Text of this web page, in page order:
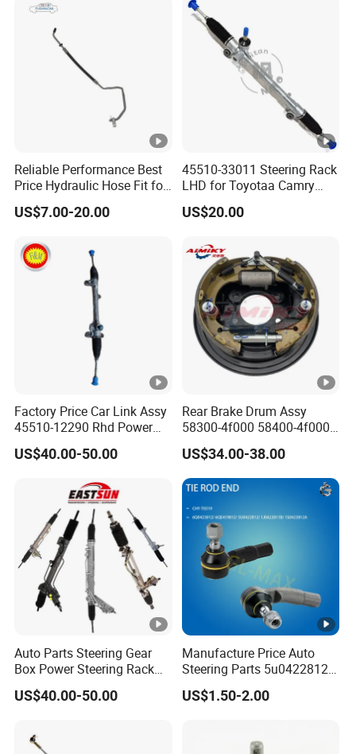
Reliable Performance Best
Price Hydraulic Hose Fit for
Chevrolet Steering System
OE 13324824
US$7.00-20.00
45510-33011 Steering Rack
LHD for Toyotaa Camry
Acv51 Asv50 Avv50
US$20.00
Factory Price Car Link Assy
45510-12290 Rhd Power
Steering Rack
US$40.00-50.00
Rear Brake Drum Assy
58300-4f000 58400-4f000
for Hyundai H100 Porter
US$34.00-38.00
Auto Parts Steering Gear
Box Power Steering Rack
for BMW Serie 3 5 Series
E36 E46 X5
US$40.00-50.00
Manufacture Price Auto
Steering Parts 5u0422812
Steel Tie Rod End for VW
Golf Polo
US$1.50-2.00